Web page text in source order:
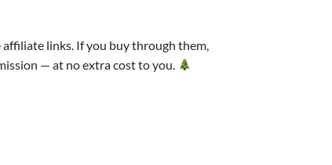
affiliate links. If you buy through them,
— at no extra cost to you.